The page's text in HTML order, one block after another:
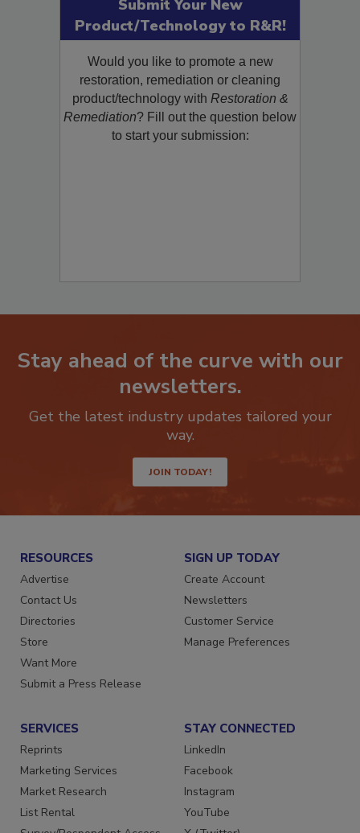
Submit Your New
Product/Technology to R&R!
Would you like to promote a new
restoration, remediation or cleaning
product/technology withRestoration &
Remediation? Fill out the question below
Stay ahead of the curve with our
newsletters.
Get the latest industry updates tailored your
JOIN TODAY!
RESOURCES
Advertise
Contact Us
Directories
Store
Want More
SIGN UP TODAY
Create Account
Newsletters
Customer Service
SERVICES
Reprints
Marketing Services
Market Research
List Rental
STAY CONNECTED
LinkedIn
Facebook
Instagram
YouTube